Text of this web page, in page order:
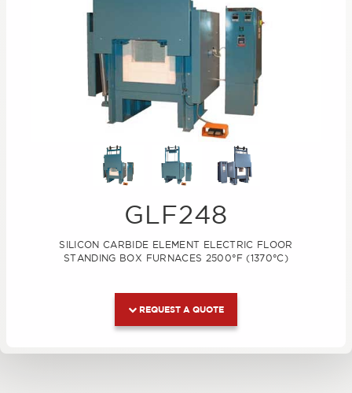
GLF248
SILICON CARBIDE ELEMENT ELECTRIC FLOOR
STANDING BOX FURNACES 2500°F (1370°C)
REQUEST A QUOTE